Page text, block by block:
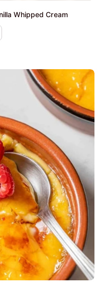
Whipped Cream